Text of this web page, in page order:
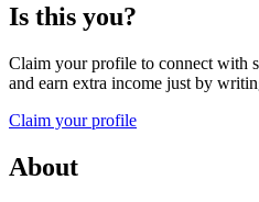
Is this you?
Claim your profile to connect with
and earn extra income just by
Claim your profile
About